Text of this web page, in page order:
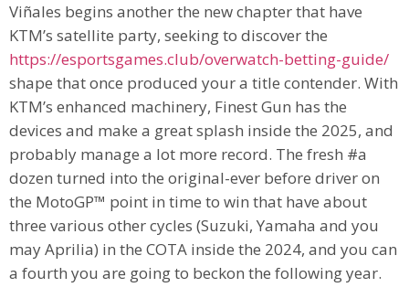
Viñales begins another the new chapter that have
KTM’s satellite party, seeking to discover the
https://esportsgames.club/overwatch-betting-guide/
shape that once produced your a title contender. With
KTM’s enhanced machinery, Finest Gun has the
devices and make a great splash inside the 2025, and
probably manage a lot more record. The fresh #a
dozen turned into the original-ever before driver on
the MotoGP™ point in time to win that have about
three various other cycles (Suzuki, Yamaha and you
may Aprilia) in the COTA inside the 2024, and you can
a fourth you are going to beckon the following year.